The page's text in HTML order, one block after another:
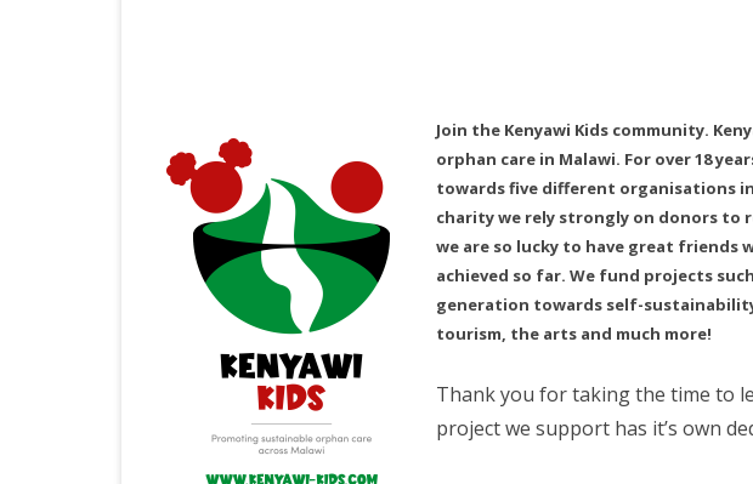
Join the Kenyawi Kids community.
orphan care in Malawi. For over 18
towards five different organisations
charity we rely strongly on donors to
we are so lucky to have great friends
achieved so far. We fund projects
generation towards self-
tourism, the arts and much more!
Thank you for taking the time to
project we support has it’s own